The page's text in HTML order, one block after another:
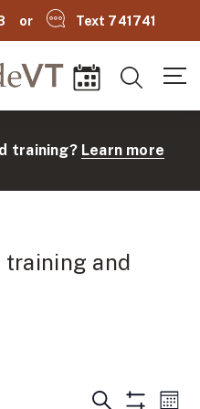
or Text 741741
training? Learn more
training and
Events
Search